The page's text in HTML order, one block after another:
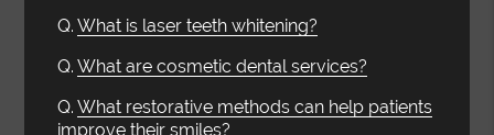
Q. What is laser teeth whitening?
Q. What are cosmetic dental services?
Q. What restorative methods can help patients
improve their smiles?